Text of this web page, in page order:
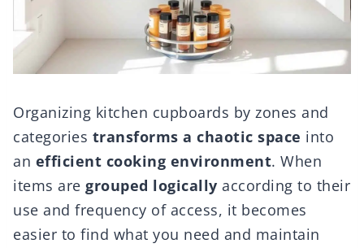
Organizing kitchen cupboards by zones and
categories transforms a chaotic space into
an efficient cooking environment. When
items are grouped logically according to their
use and frequency of access, it becomes
easier to find what you need and maintain